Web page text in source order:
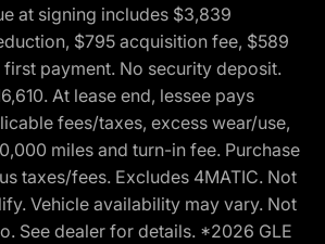
at signing includes $3,839
$795 acquisition fee, $589
payment. No security deposit.
At lease end, lessee pays
fees/taxes, excess wear/use,
miles and turn-in fee. Purchase
taxes/fees. Excludes 4MATIC. Not
Vehicle availability may vary. Not
See dealer for details. *2026 GLE